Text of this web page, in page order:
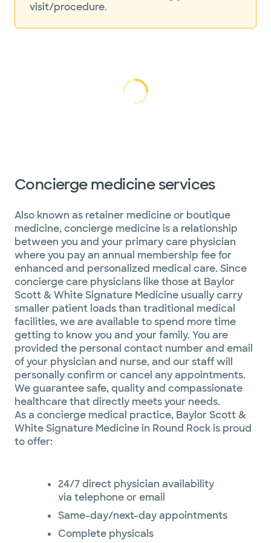
visit/procedure.
Loading...
Loading
Concierge medicine services
Also known as retainer medicine or boutique
medicine, concierge medicine is a relationship
between you and your primary care physician
where you pay an annual membership fee for
enhanced and personalized medical care. Since
concierge care physicians like those at Baylor
Scott & White Signature Medicine usually carry
smaller patient loads than traditional medical
facilities, we are available to spend more time
getting to know you and your family. You are
provided the personal contact number and email
of your physician and nurse, and our staff will
personally confirm or cancel any appointments.
We guarantee safe, quality and compassionate
healthcare that directly meets your needs.
As a concierge medical practice, Baylor Scott &
White Signature Medicine in Round Rock is proud
to offer:
24/7 direct physician availability
via telephone or email
Same-day/next-day appointments
Complete physicals